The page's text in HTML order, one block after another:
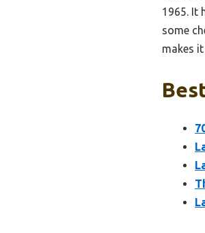
1965. It
some
makes